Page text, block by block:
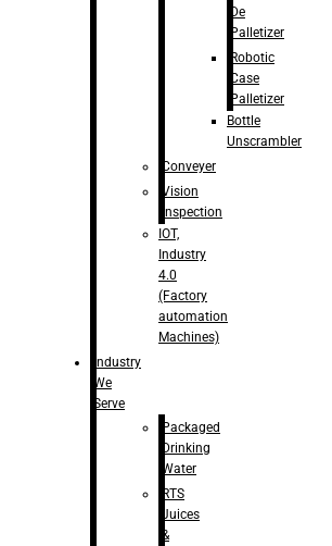
De
Palletizer
Robotic
Case
Palletizer
Bottle
Unscrambler
Conveyer
Vision
Inspection
IOT,
Industry
4.0
(Factory
automation
Machines)
Industry
We
Serve
Packaged
Drinking
Water
RTS
Juices
&